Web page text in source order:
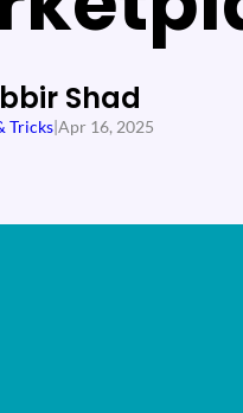
Shad
Tricks|Apr 16, 2025